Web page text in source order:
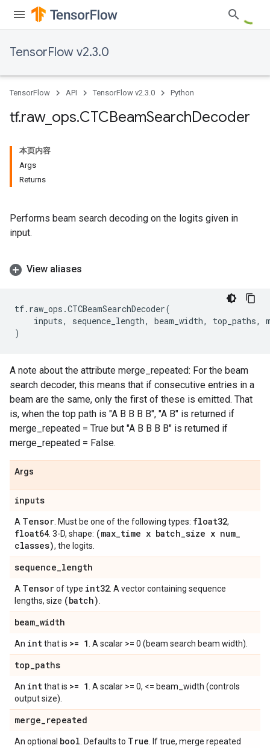
TensorFlow v2.3.0
TensorFlow API TensorFlow v2.3.0 Python
tf.raw_ ops.CTCBeamSearchDecoder
本页内容
Args
Returns
Performs beam search decoding on the logits given in
input.
View aliases
tf. raw_ops .CTCBeamSearchDecoder(
inputs, sequence_length, beam_width, top_paths,
)
A note about the attribute merge_repeated: For the beam
search decoder, this means that if consecutive entries in a
beam are the same, only the first of these is emitted. That
is, when the top path is "A B B B B", "A B" is returned if
merge_repeated = True but "A B B B B" is returned if
merge_repeated = False.
Args
inputs
A Tensor . Must be one of the following types: float32,
float64 . 3-D, shape: (max_time x batch_size x num_
classes), the logits.
sequence_length
A Tensorof type int32 . A vector containing sequence
lengths, size (batch)
beam_width
An intthat is >= 1 . A scalar >= 0 (beam search beam width).
top_paths
An intthat is >= 1 . A scalar >= 0, <= beam_width (controls
output size).
merge_repeated
An optional bool . Defaults to True . If true, merge repeated